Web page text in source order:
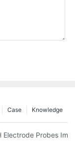
Knowledge
Case
Oxygen Meters
Electrode Probes